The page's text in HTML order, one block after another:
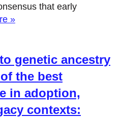
that early
»
genetic ancestry
the best
in adoption,
contexts: